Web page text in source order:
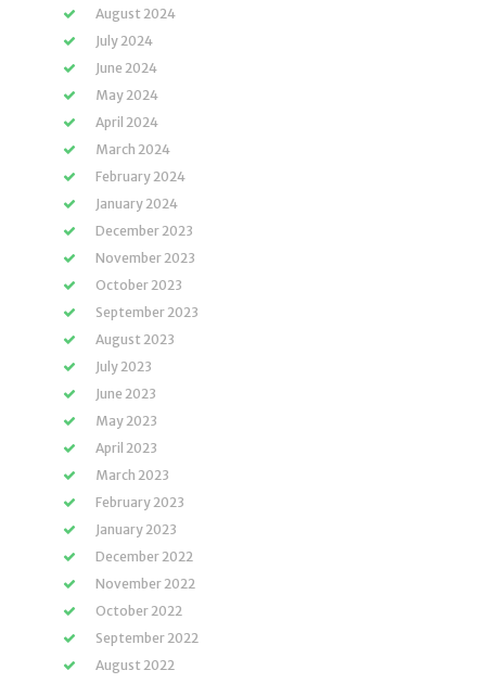
August 2024
July 2024
June 2024
May 2024
April 2024
March 2024
February 2024
January 2024
December 2023
November 2023
October 2023
September 2023
August 2023
July 2023
June 2023
May 2023
April 2023
March 2023
February 2023
January 2023
December 2022
November 2022
October 2022
September 2022
August 2022